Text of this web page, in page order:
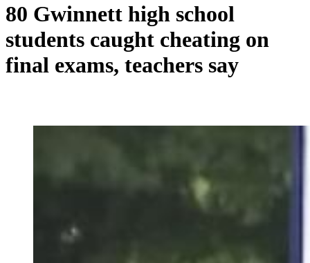
80 Gwinnett high school
students caught cheating on
final exams, teachers say